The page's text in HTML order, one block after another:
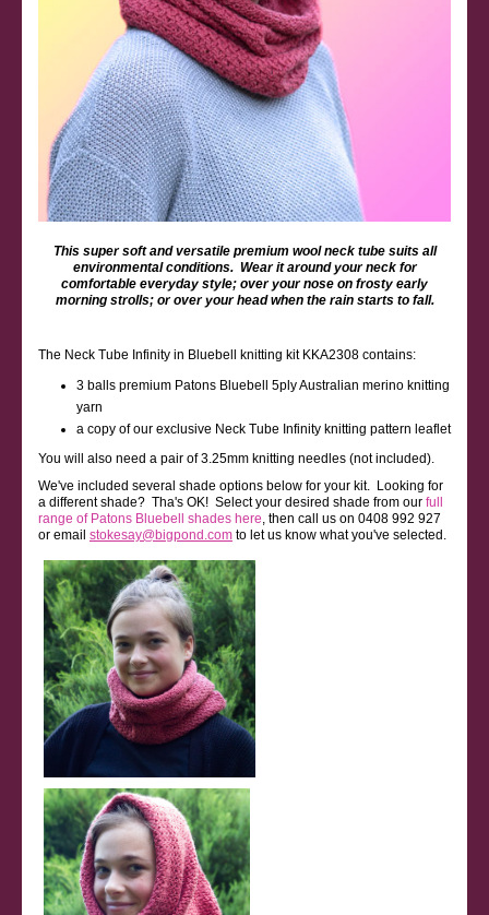
This super soft and versatile premium wool neck tube suits all
environmental conditions. Wear it around your neck for
comfortable everyday style; over your nose on frosty early
morning strolls; or over your head when the rain starts to fall.
The Neck Tube Infinity in Bluebell knitting kit KKA2308 contains:
3 balls premium Patons Bluebell 5ply Australian merino knitting
yarn
a copy of our exclusive Neck Tube Infinity knitting pattern leaflet
You will also need a pair of 3.25mm knitting needles (not included).
We've included several shade options below for your kit. Looking for
a different shade? Tha's OK! Select your desired shade from our full
range of Patons Bluebell shades here, then call us on 0408 992 927
or email stokesay@bigpond.com to let us know what you've selected.